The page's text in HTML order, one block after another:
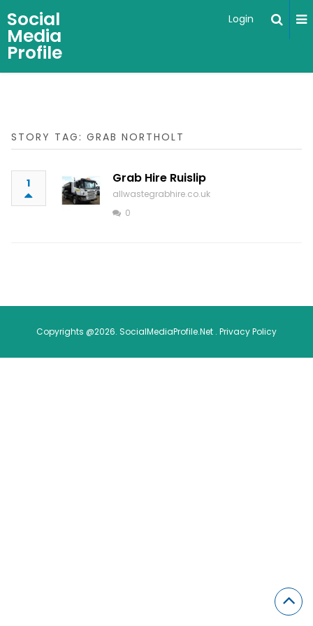
Social
Media
Profile
Login
STORY TAG: GRAB NORTHOLT
1 Grab Hire Ruislip
allwastegrabhire.co.uk
0
Copyrights @2026. SocialMediaProfile.Net . Privacy Policy